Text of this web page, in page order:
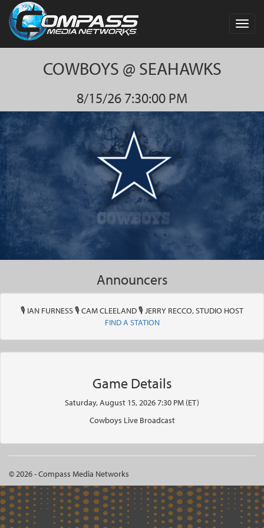
COWBOYS @ SEAHAWKS
8/15/26 7:30:00 PM
Announcers
🎙 IAN FURNESS 🎙 CAM CLEELAND 🎙 JERRY RECCO, STUDIO HOST
FIND A STATION
Game Details
Saturday, August 15, 2026 7:30 PM (ET)
Cowboys Live Broadcast
© 2026 - Compass Media Networks